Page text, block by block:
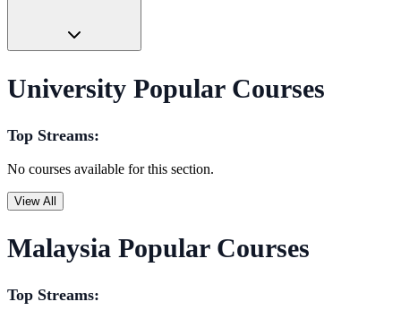
University Popular Courses
Top Streams:
No courses available for this section.
View All
Malaysia Popular Courses
Top Streams: